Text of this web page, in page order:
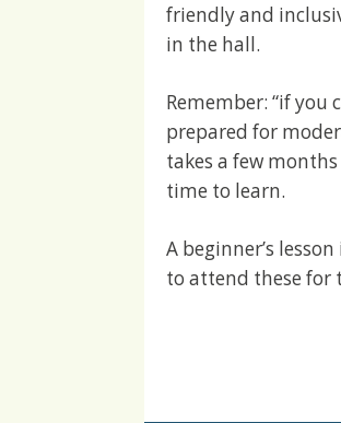
friendly and
in the hall.
Remember: “if you
prepared for
takes a few
time to learn.
A beginner’s
to attend these for